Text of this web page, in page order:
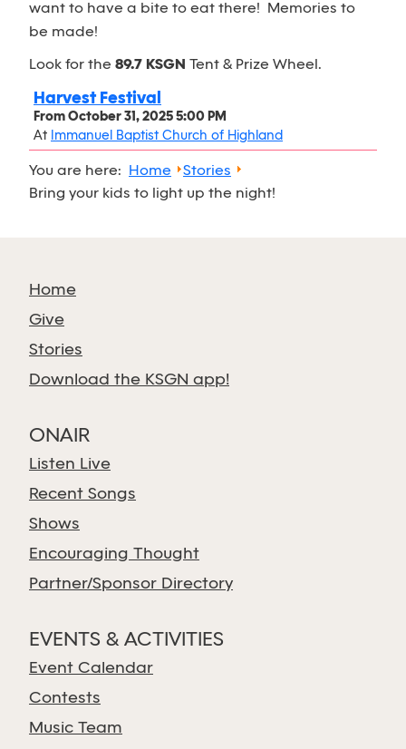
want to have a bite to eat there! Memories to
be made!
Look for the 89.7 KSGN Tent & Prize Wheel.
Harvest Festival
FromOctober 31, 2025 5:00 PM
At Immanuel Baptist Church of Highland
You are here: Home
Stories
Bring your kids to light up the night!
Home
Give
Stories
Download the KSGN app!
ONAIR
Listen Live
Recent Songs
Shows
Encouraging Thought
Partner/Sponsor Directory
EVENTS & ACTIVITIES
Event Calendar
Contests
Music Team